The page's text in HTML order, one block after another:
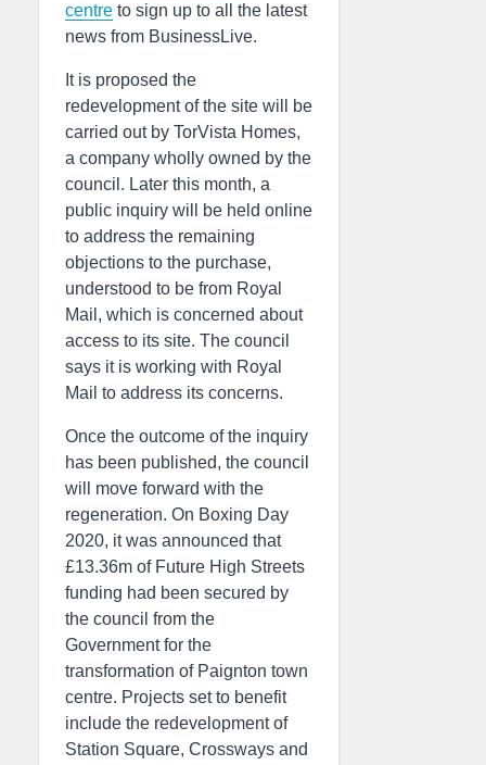
centre to sign up to all the latest
news from BusinessLive.
It is proposed the
redevelopment of the site will be
carried out by TorVista Homes,
a company wholly owned by the
council. Later this month, a
public inquiry will be held online
to address the remaining
objections to the purchase,
understood to be from Royal
Mail, which is concerned about
access to its site. The council
says it is working with Royal
Mail to address its concerns.
Once the outcome of the inquiry
has been published, the council
will move forward with the
regeneration. On Boxing Day
2020, it was announced that
£13.36m of Future High Streets
funding had been secured by
the council from the
Government for the
transformation of Paignton town
centre. Projects set to benefit
include the redevelopment of
Station Square, Crossways and